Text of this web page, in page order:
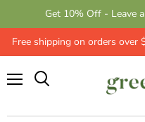
Get 10% Off - Leave
Free shipping on orders over